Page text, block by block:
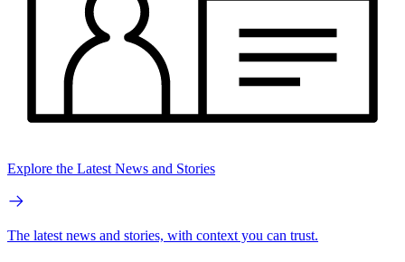
Explore the Latest News and Stories
The latest news and stories, with context you can trust.